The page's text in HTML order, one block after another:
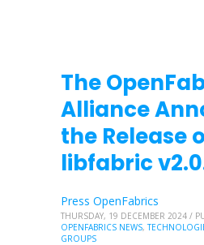
The
Alliance
the Release
libfabric
Press OpenFabrics
THURSDAY, 19 DECEMBER 2024 /
OPENFABRICS NEWS,
GROUPS